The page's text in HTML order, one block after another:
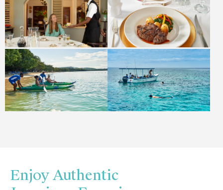
Enjoy Authentic